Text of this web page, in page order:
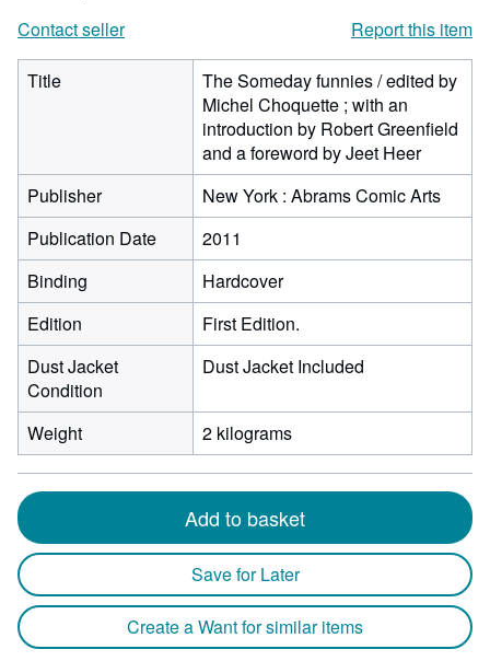
Contact seller
Report this item
Title
The Someday funnies / edited by
Michel Choquette ; with an
introduction by Robert Greenfield
and a foreword by Jeet Heer
Publisher
New York : Abrams Comic Arts
Publication Date
2011
Binding
Hardcover
Edition
First Edition.
Dust Jacket
Condition
Dust Jacket Included
Weight 2 kilograms
Add to basket
Save for Later
Create a Want for similar items